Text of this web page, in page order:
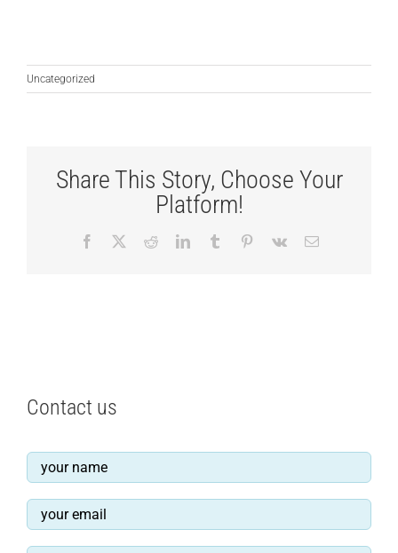
Uncategorized
Share This Story, Choose Your
Platform!
Facebook RedditLinkedInTumblr Pinterest
Vk Email
Contact us